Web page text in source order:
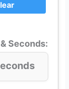
Seconds: